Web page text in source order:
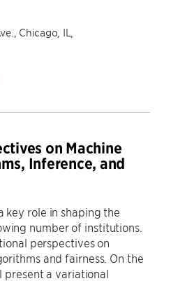
Chicago, IL,
on Machine
Inference, and
key role in shaping the
number of institutions.
perspectives on
and fairness. On the
a variational